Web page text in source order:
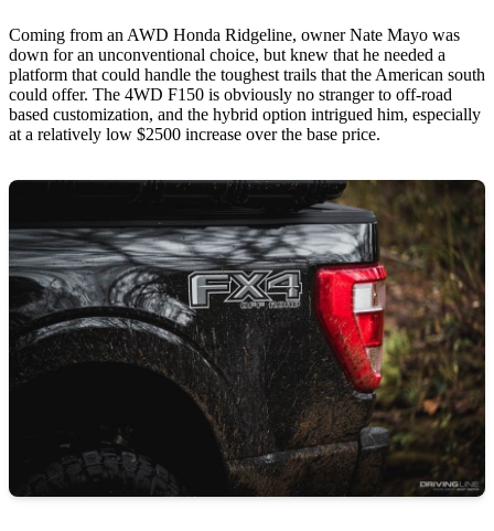
Coming from an AWD Honda Ridgeline, owner Nate Mayo was
down for an unconventional choice, but knew that he needed a
platform that could handle the toughest trails that the American south
could offer. The 4WD F150 is obviously no stranger to off-road
based customization, and the hybrid option intrigued him, especially
at a relatively low $2500 increase over the base price.